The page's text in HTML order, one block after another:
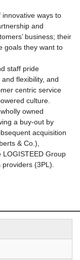
innovative ways to
and
business; their
goals they want to
staff pride
flexibility, and
centric service
culture.
owned
a buy-out by
acquisition
& Co.),
LOGISTEED Group
(3PL).